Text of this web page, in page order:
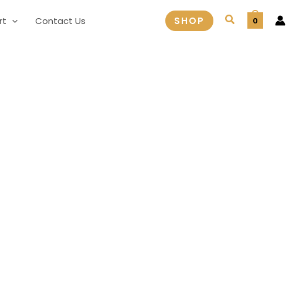
Contact Us SHOP Search
0